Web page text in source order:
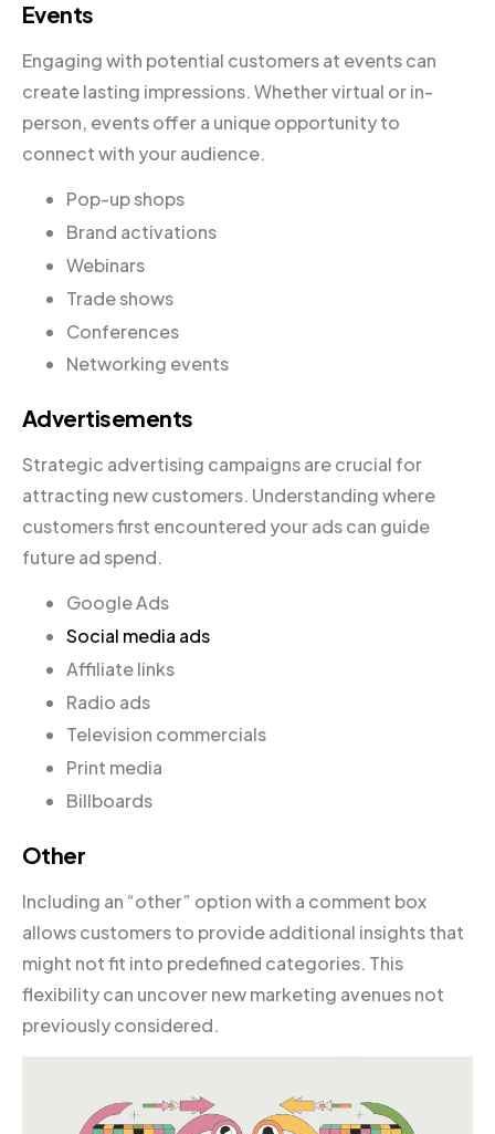
Events
Engaging with potential customers at events can
create lasting impressions. Whether virtual or in-
person, events offer a unique opportunity to
connect with your audience.
Pop-up shops
Brand activations
Webinars
Trade shows
Conferences
Networking events
Advertisements
Strategic advertising campaigns are crucial for
attracting new customers. Understanding where
customers first encountered your ads can guide
future ad spend.
Google Ads
Social media ads
Affiliate links
Radio ads
Television commercials
Print media
Billboards
Other
Including an “other” option with a comment box
allows customers to provide additional insights that
might not fit into predefined categories. This
flexibility can uncover new marketing avenues not
previously considered.